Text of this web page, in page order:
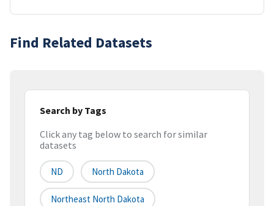
Find Related Datasets
Search by Tags
Click any tag below to search for similar
datasets
ND North Dakota
Northeast North Dakota